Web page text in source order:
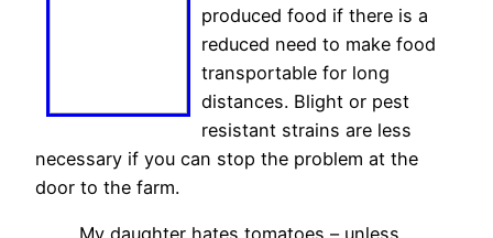
produced food if there is a
reduced need to make food
transportable for long
distances. Blight or pest
resistant strains are less
necessary if you can stop the problem at the
door to the farm.